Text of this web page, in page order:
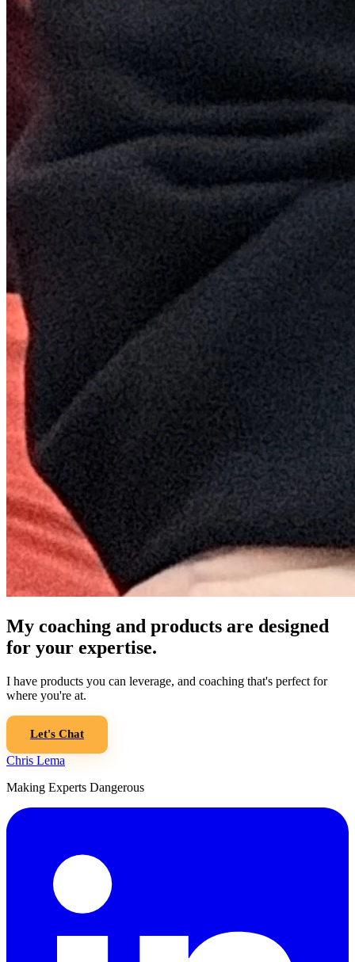
My coaching and products are designed
for your expertise.
I have products you can leverage, and coaching that's perfect for
where you're at.
Let's Chat
Chris Lema
Making Experts Dangerous